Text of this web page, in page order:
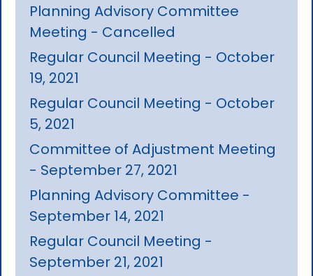
Planning Advisory Committee
Meeting - Cancelled
Regular Council Meeting - October
19, 2021
Regular Council Meeting - October
5, 2021
Committee of Adjustment Meeting
- September 27, 2021
Planning Advisory Committee -
September 14, 2021
Regular Council Meeting -
September 21, 2021